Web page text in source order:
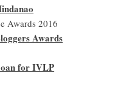
Awards 2016
Awards
for IVLP